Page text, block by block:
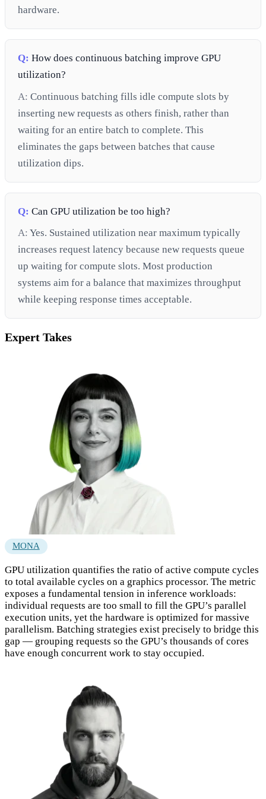
hardware.
Q: How does continuous batching improve GPU
utilization?
A: Continuous batching fills idle compute slots by
inserting new requests as others finish, rather than
waiting for an entire batch to complete. This
eliminates the gaps between batches that cause
utilization dips.
Q: Can GPU utilization be too high?
A: Yes. Sustained utilization near maximum typically
increases request latency because new requests queue
up waiting for compute slots. Most production
systems aim for a balance that maximizes throughput
while keeping response times acceptable.
Expert Takes
MONA
GPU utilization quantifies the ratio of active compute cycles
to total available cycles on a graphics processor. The metric
exposes a fundamental tension in inference workloads:
individual requests are too small to fill the GPU’s parallel
execution units, yet the hardware is optimized for massive
parallelism. Batching strategies exist precisely to bridge this
gap — grouping requests so the GPU’s thousands of cores
have enough concurrent work to stay occupied.